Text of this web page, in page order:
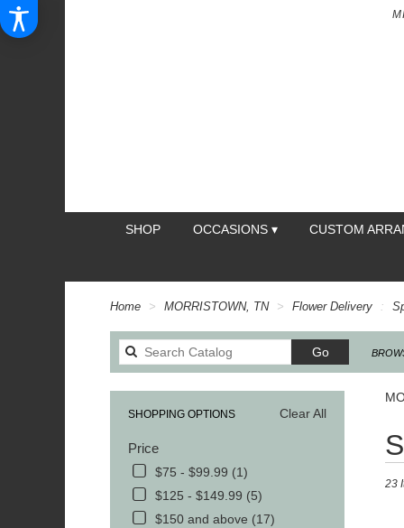
SHOP OCCASIONS ▾ CUSTOM
Home MORRISTOWN, TN Flower Delivery
GoSearch
catalog
Clear All
SHOPPING OPTIONS
Price
$75 - $99.99 (1)
$125 - $149.99 (5)
$150 and above (17)
23